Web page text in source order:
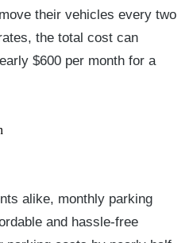
their vehicles every two
the total cost can
$600 per month for a
alike, monthly parking
and hassle-free